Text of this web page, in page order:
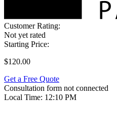
Customer Rating:
Not yet rated
Starting Price:
$120.00
Get a Free Quote
Consultation form not connected
Local Time: 12:10 PM